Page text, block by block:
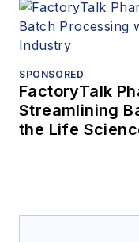
SPONSORED
FactoryTalk
Streamlining
the Life